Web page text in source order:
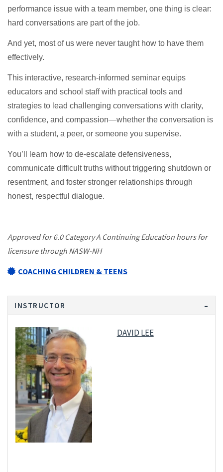
performance issue with a team member, one thing is clear:
hard conversations are part of the job.
And yet, most of us were never taught how to have them
effectively.
This interactive, research-informed seminar equips
educators and school staff with practical tools and
strategies to lead challenging conversations with clarity,
confidence, and compassion—whether the conversation is
with a student, a peer, or someone you supervise.
You’ll learn how to de-escalate defensiveness,
communicate difficult truths without triggering shutdown or
resentment, and foster stronger relationships through
honest, respectful dialogue.
Approved for 6.0 Category A Continuing Education hours for
licensure through NASW-NH
COACHING CHILDREN & TEENS
INSTRUCTOR
DAVID LEE